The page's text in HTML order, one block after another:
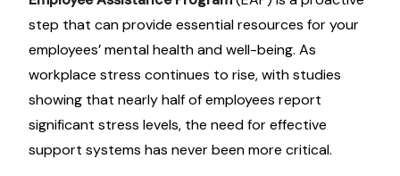
step that can provide essential resources for your
employees’ mental health and well-being. As
workplace stress continues to rise, with studies
showing that nearly half of employees report
significant stress levels, the need for effective
support systems has never been more critical.